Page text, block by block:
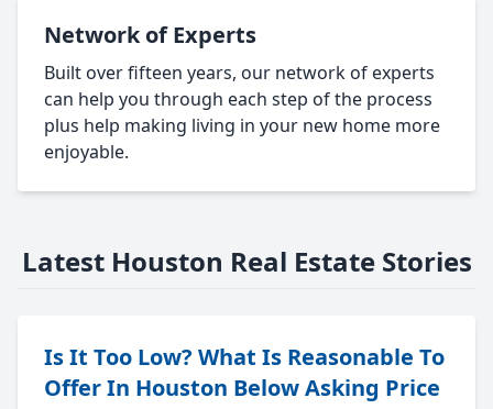
Network of Experts
Built over fifteen years, our network of experts
can help you through each step of the process
plus help making living in your new home more
enjoyable.
Latest Houston Real Estate Stories
Is It Too Low? What Is Reasonable To
Offer In Houston Below Asking Price